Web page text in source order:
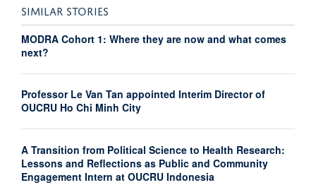
SIMILAR STORIES
MODRA Cohort 1: Where they are now and what comes
next?
Professor Le Van Tan appointed Interim Director of
OUCRU Ho Chi Minh City
A Transition from Political Science to Health Research:
Lessons and Reflections as Public and Community
Engagement Intern at OUCRU Indonesia